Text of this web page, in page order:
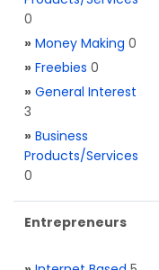
0
» Money Making 0
» Freebies 0
» General Interest
3
» Business
Products/Services
0
Entrepreneurs